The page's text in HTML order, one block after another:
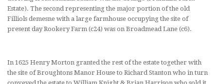
Estate). The second representing the major portion of the old
Filliols demesne with a large farmhouse occupying the site of
present day Rookery Farm (c24) was on Broadmead Lane (c6).
In 1625 Henry Morton granted the rest of the estate together with
the site of Broughtons Manor House to Richard Stanton who in turn
conveyed the estate to William Knight & Brian Harrison who sold it